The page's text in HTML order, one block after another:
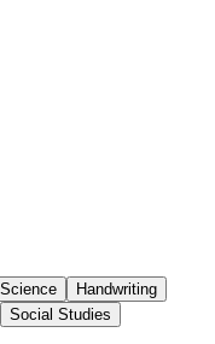
Science
Handwriting
Social Studies